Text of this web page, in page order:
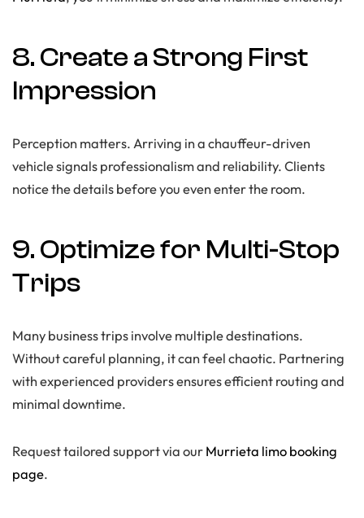
8. Create a Strong First
Impression
Perception matters. Arriving in a chauffeur-driven
vehicle signals professionalism and reliability. Clients
notice the details before you even enter the room.
9. Optimize for Multi-Stop
Trips
Many business trips involve multiple destinations.
Without careful planning, it can feel chaotic. Partnering
with experienced providers ensures efficient routing and
minimal downtime.
Request tailored support via ourMurrieta limo booking
page.